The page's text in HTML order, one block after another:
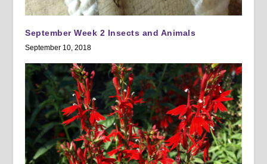
September Week 2 Insects and Animals
September 10, 2018